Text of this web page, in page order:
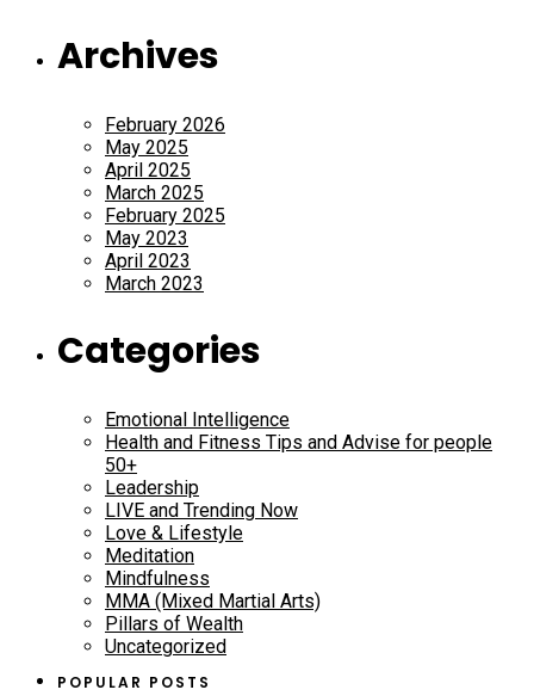
Archives
February 2026
May 2025
April 2025
March 2025
February 2025
May 2023
April 2023
March 2023
Categories
Emotional Intelligence
Health and Fitness Tips and Advise for people
50+
Leadership
LIVE and Trending Now
Love & Lifestyle
Meditation
Mindfulness
MMA (Mixed Martial Arts)
Pillars of Wealth
Uncategorized
POPULAR POSTS